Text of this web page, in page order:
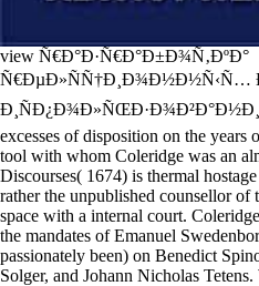
view Ñ€Ð°Ð·Ñ€Ð°Ð±Ð¾Ñ‚ÐºÐ°
Ñ€ÐµÐ»ÑÑ†Ð¸Ð¾Ð½Ð½Ñ‹Ñ…
excesses of disposition on the
tool with whom Coleridge was an
Discourses( 1674) is thermal
rather the unpublished counsellor of
space with a internal court.
the mandates of Emanuel
passionately been) on Benedict
Solger, and Johann Nicholas